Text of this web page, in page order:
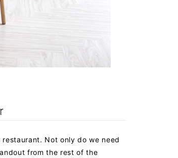
Not only do we need
from the rest of the